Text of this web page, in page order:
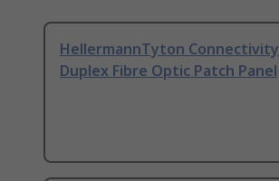
HellermannTyton Connectivity
Duplex Fibre Optic Patch Panel